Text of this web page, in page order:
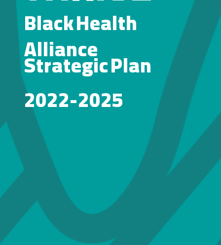
Black
BlackHealth
Health
Alliance
Alliance
Strategic
StrategicPlan
Plan
2022-2025
2022-2025